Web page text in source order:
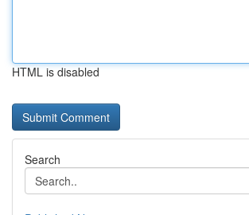
HTML is disabled
Search